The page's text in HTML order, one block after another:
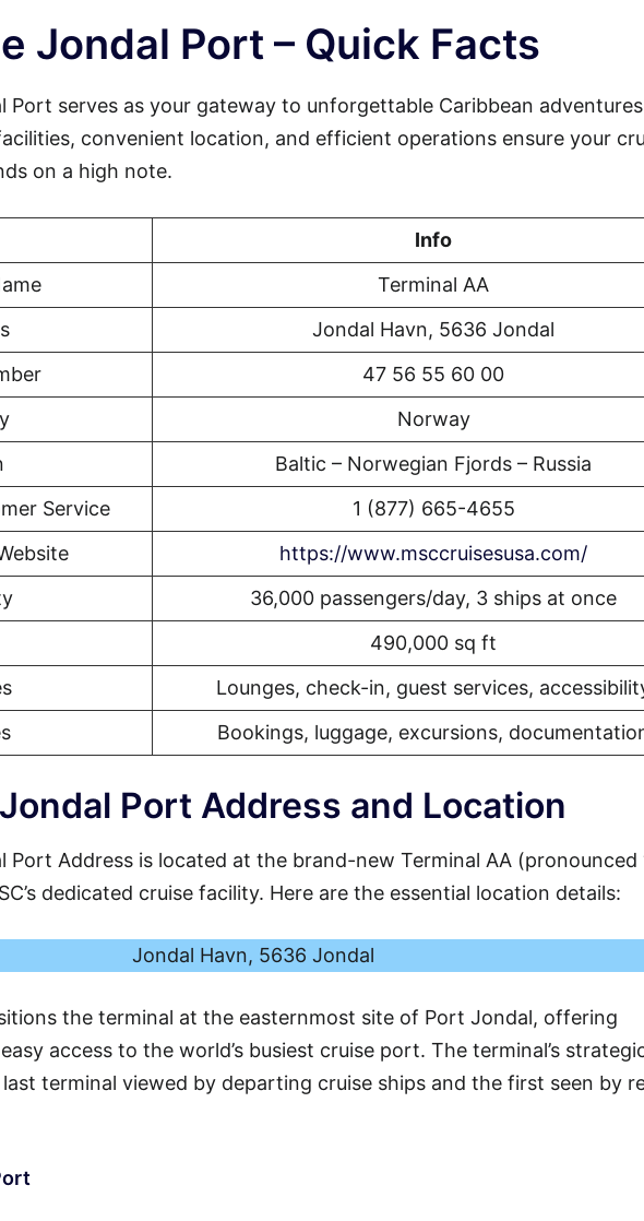
Jondal Port – Quick Facts
Port serves as your gateway to unforgettable Caribbean
convenient location, and efficient operations ensure your
on a high note.
Info
Terminal AA
Jondal Havn, 5636 Jondal
47 56 55 60 00
Norway
Baltic – Norwegian Fjords – Russia
Service
1 (877) 665-4655
https://www.msccruisesusa.com/
36,000 passengers/day, 3 ships at once
490,000 sq ft
Lounges, check-in, guest services,
Bookings, luggage, excursions,
Port Address and Location
Port Address is located at the brand-new Terminal AA (pronounced
dedicated cruise facility. Here are the essential location details:
Jondal Havn, 5636 Jondal
the terminal at the easternmost site of Port Jondal, offering
access to the world’s busiest cruise port. The terminal’s
last terminal viewed by departing cruise ships and the first seen by